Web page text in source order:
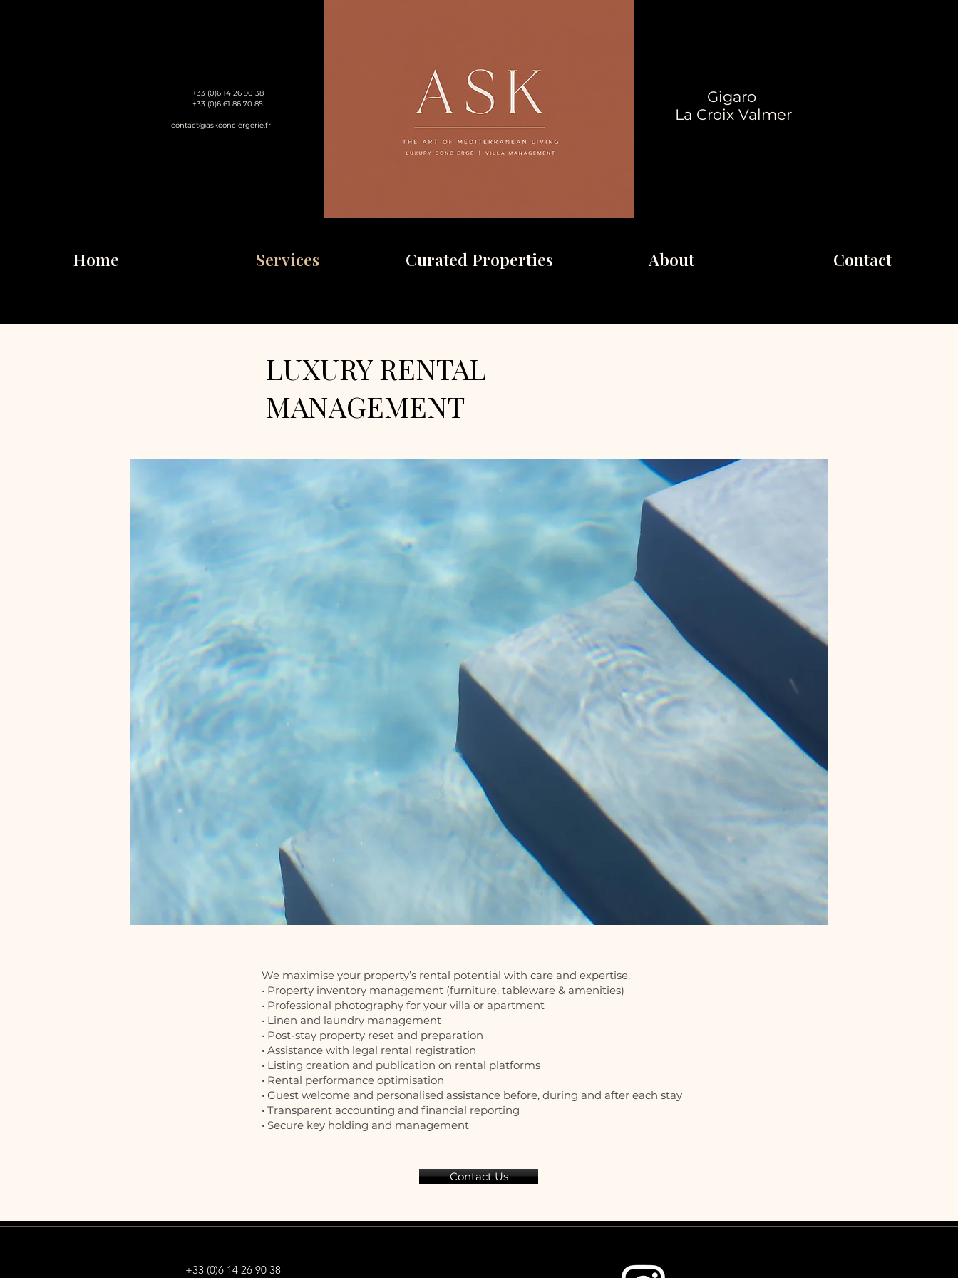
+33 (0)6 14 26 90 38
+33 (0)6 61 86 70 85
contact@askconciergerie.fr
Gigaro
La Croix Valmer
Home Services Curated Properties About Contact
LUXURY RENTAL
MANAGEMENT
We maximise your property’s rental potential with care and expertise.
• Property inventory management (furniture, tableware & amenities)
• Professional photography for your villa or apartment
• Linen and laundry management
• Post-stay property reset and preparation
• Assistance with legal rental registration
• Listing creation and publication on rental platforms
• Rental performance optimisation
• Guest welcome and personalised assistance before, during and after each stay
• Transparent accounting and financial reporting
• Secure key holding and management
Contact Us
+33 (0)6 14 26 90 38